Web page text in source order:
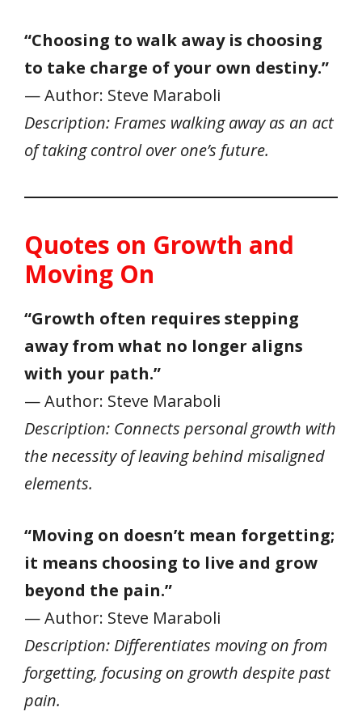
“Choosing to walk away is choosing
to take charge of your own destiny.”
— Author: Steve Maraboli
Description: Frames walking away as an act
of taking control over one’s future.
Quotes on Growth and
Moving On
“Growth often requires stepping
away from what no longer aligns
with your path.”
— Author: Steve Maraboli
Description: Connects personal growth with
the necessity of leaving behind misaligned
elements.
“Moving on doesn’t mean forgetting;
it means choosing to live and grow
beyond the pain.”
— Author: Steve Maraboli
Description: Differentiates moving on from
forgetting, focusing on growth despite past
pain.